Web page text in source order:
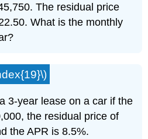
The residual price
What is the monthly
3-year lease on a car if the
the residual price of
the APR is 8.5%.